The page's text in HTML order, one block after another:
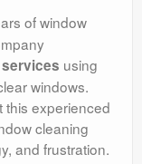
of window
using
windows.
this experienced
cleaning
and frustration.